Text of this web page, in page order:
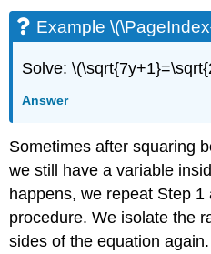
Example
Solve:
Answer
Sometimes after squaring
we still have a variable
happens, we repeat Step 1
procedure. We isolate the
sides of the equation again.